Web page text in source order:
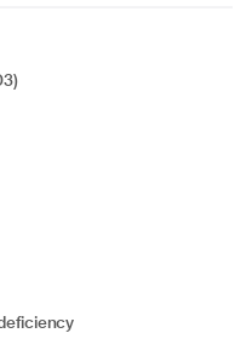
deficiency